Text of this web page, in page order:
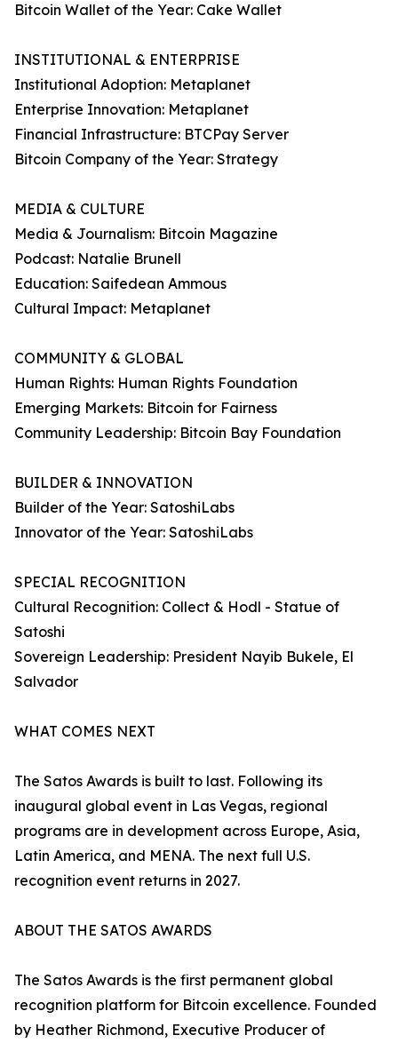
Bitcoin Wallet of the Year: Cake Wallet
INSTITUTIONAL & ENTERPRISE
Institutional Adoption: Metaplanet
Enterprise Innovation: Metaplanet
Financial Infrastructure: BTCPay Server
Bitcoin Company of the Year: Strategy
MEDIA & CULTURE
Media & Journalism: Bitcoin Magazine
Podcast: Natalie Brunell
Education: Saifedean Ammous
Cultural Impact: Metaplanet
COMMUNITY & GLOBAL
Human Rights: Human Rights Foundation
Emerging Markets: Bitcoin for Fairness
Community Leadership: Bitcoin Bay Foundation
BUILDER & INNOVATION
Builder of the Year: SatoshiLabs
Innovator of the Year: SatoshiLabs
SPECIAL RECOGNITION
Cultural Recognition: Collect & Hodl - Statue of
Satoshi
Sovereign Leadership: President Nayib Bukele, El
Salvador
WHAT COMES NEXT
The Satos Awards is built to last. Following its
inaugural global event in Las Vegas, regional
programs are in development across Europe, Asia,
Latin America, and MENA. The next full U.S.
recognition event returns in 2027.
ABOUT THE SATOS AWARDS
The Satos Awards is the first permanent global
recognition platform for Bitcoin excellence. Founded
by Heather Richmond, Executive Producer of